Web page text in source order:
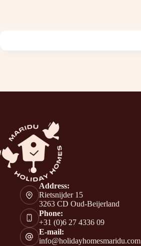
Address:
Rietsnijder 15
3263 CD Oud-Beijerland
Phone:
+31 (0)6 27 4336 09
E-mail:
info@holidayhomesmaridu.com